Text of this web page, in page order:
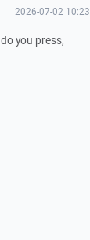
2026-07-02 10:23
you press,